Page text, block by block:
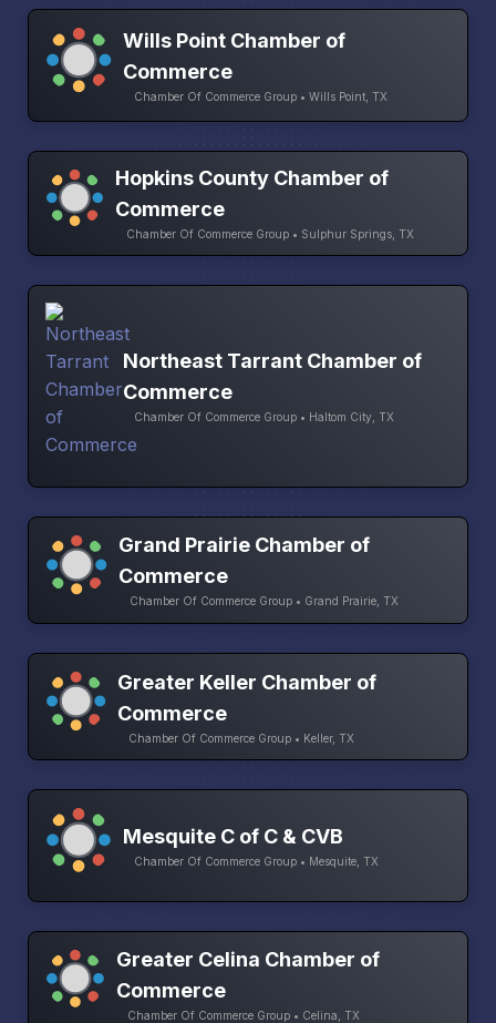
Wills Point Chamber of
Commerce
Chamber Of Commerce Group • Wills Point, TX
Hopkins County Chamber of
Commerce
Chamber Of Commerce Group • Sulphur Springs, TX
Northeast Tarrant Chamber of
Commerce
Chamber Of Commerce Group • Haltom City, TX
Grand Prairie Chamber of
Commerce
Chamber Of Commerce Group • Grand Prairie, TX
Greater Keller Chamber of
Commerce
Chamber Of Commerce Group • Keller, TX
Mesquite C of C & CVB
Chamber Of Commerce Group • Mesquite, TX
Greater Celina Chamber of
Commerce
Chamber Of Commerce Group • Celina, TX